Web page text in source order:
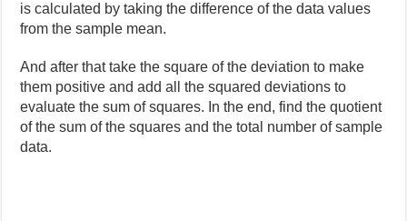
is calculated by taking the difference of the data values
from the sample mean.
And after that take the square of the deviation to make
them positive and add all the squared deviations to
evaluate the sum of squares. In the end, find the quotient
of the sum of the squares and the total number of sample
data.